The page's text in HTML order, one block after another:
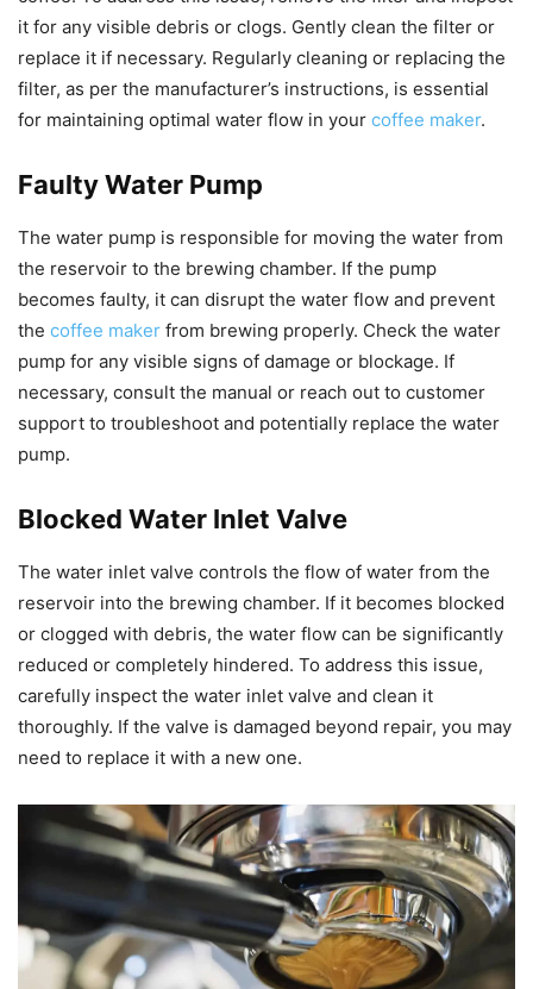
it for any visible debris or clogs. Gently clean the filter or
replace it if necessary. Regularly cleaning or replacing the
filter, as per the manufacturer’s instructions, is essential
for maintaining optimal water flow in your coffee maker.
Faulty Water Pump
The water pump is responsible for moving the water from
the reservoir to the brewing chamber. If the pump
becomes faulty, it can disrupt the water flow and prevent
the coffee maker from brewing properly. Check the water
pump for any visible signs of damage or blockage. If
necessary, consult the manual or reach out to customer
support to troubleshoot and potentially replace the water
pump.
Blocked Water Inlet Valve
The water inlet valve controls the flow of water from the
reservoir into the brewing chamber. If it becomes blocked
or clogged with debris, the water flow can be significantly
reduced or completely hindered. To address this issue,
carefully inspect the water inlet valve and clean it
thoroughly. If the valve is damaged beyond repair, you may
need to replace it with a new one.